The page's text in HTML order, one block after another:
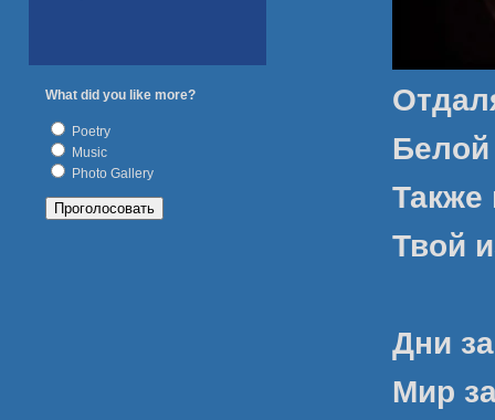
What did you like more?
Poetry
Music
Photo Gallery
Также
Твой
Дни
Мир